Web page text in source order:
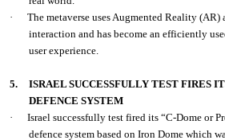
·
The metaverse uses Augmented Reality
interaction and has become an efficiently
user experience.
5.
ISRAEL SUCCESSFULLY TEST FIRES
DEFENCE SYSTEM
·
Israel successfully test fired its “C-Dome or
defence system based on Iron Dome which